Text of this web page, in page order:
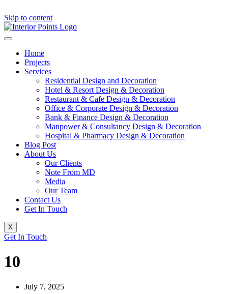
Skip to content
Home
Projects
Services
Residential Design and Decoration
Hotel & Resort Design & Decoration
Restaurant & Cafe Design & Decoration
Office & Corporate Design & Decoration
Bank & Finance Design & Decoration
Manpower & Consultancy Design & Decoration
Hospital & Pharmacy Design & Decoration
Blog Post
About Us
Our Clients
Note From MD
Media
Our Team
Contact Us
Get In Touch
X
Get In Touch
10
July 7, 2025